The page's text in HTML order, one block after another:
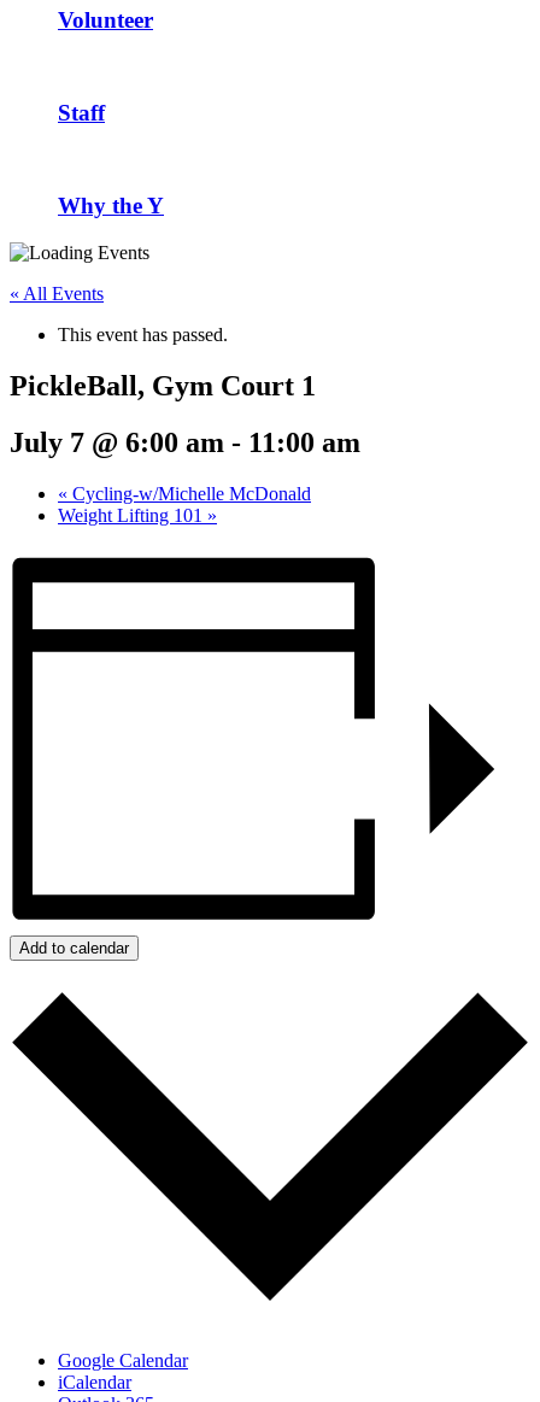
Volunteer
Staff
Why the Y
« All Events
This event has passed.
PickleBall, Gym Court 1
July 7 @ 6:00 am - 11:00 am
« Cycling-w/Michelle McDonald
Weight Lifting 101 »
Add to calendar
Google Calendar
iCalendar